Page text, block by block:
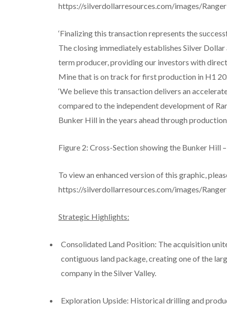
https://silverdollarresources.com/images/
‘Finalizing this transaction represents the
The closing immediately establishes Silver
term producer, providing our investors with
Mine that is on track for first production in H1
‘We believe this transaction delivers an
compared to the independent development of
Bunker Hill in the years ahead through production
Figure 2: Cross-Section showing the Bunker Hill
To view an enhanced version of this graphic,
https://silverdollarresources.com/images/
Strategic Highlights:
Consolidated Land Position: The acquisition
contiguous land package, creating one of the
company in the Silver Valley.
Exploration Upside: Historical drilling and